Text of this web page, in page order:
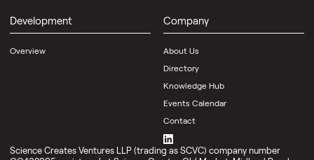
Development
Overview
Company
About Us
Directory
Knowledge Hub
Events Calendar
Contact
Science Creates Ventures LLP (trading as SCVC) company number